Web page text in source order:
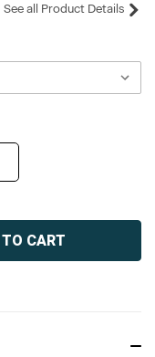
See all Product Details